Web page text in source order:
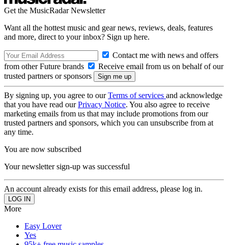
Get the MusicRadar Newsletter
Want all the hottest music and gear news, reviews, deals, features
and more, direct to your inbox? Sign up here.
Contact me with news and offers
from other Future brands
Receive email from us on behalf of our
trusted partners or sponsors
By signing up, you agree to ourTerms of services and acknowledge
that you have read ourPrivacy Notice. You also agree to receive
marketing emails from us that may include promotions from our
trusted partners and sponsors, which you can unsubscribe from at
any time.
You are now subscribed
Your newsletter sign-up was successful
An account already exists for this email address, please log in.
More
Easy Lover
Yes